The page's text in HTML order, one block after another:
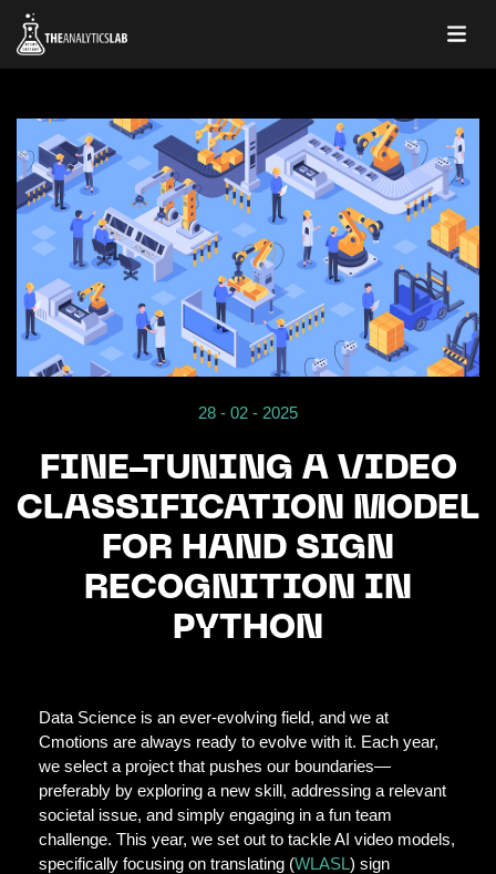
28 - 02 - 2025
FINE-TUNING A VIDEO
CLASSIFICATION MODEL
FOR HAND SIGN
RECOGNITION IN
PYTHON
Data Science is an ever-evolving field, and we at
Cmotions are always ready to evolve with it. Each year,
we select a project that pushes our boundaries—
preferably by exploring a new skill, addressing a relevant
societal issue, and simply engaging in a fun team
challenge. This year, we set out to tackle AI video models,
specifically focusing on translating (WLASL) sign